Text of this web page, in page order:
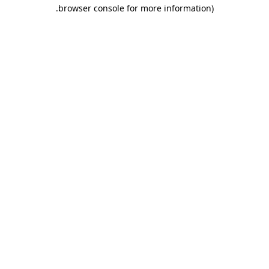
browser console for more information)
.